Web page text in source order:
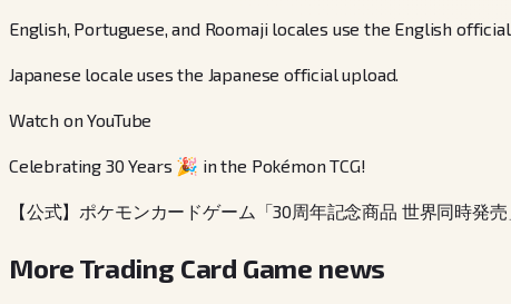
English, Portuguese, and Roomaji locales use the English
Japanese locale uses the Japanese official upload.
Watch on YouTube
Celebrating 30 Years 🎉 in the Pokémon TCG!
【公式】ポケモンカードゲーム「30周年記念商品 世界同時発売
More Trading Card Game news